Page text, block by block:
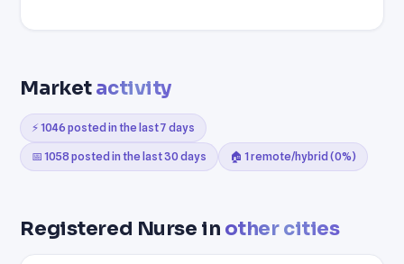
Marketactivity
⚡ 1046 posted in the last 7 days
📅 1058 posted in the last 30 days 🏠 1 remote/hybrid (0%)
Registered Nurse in other cities